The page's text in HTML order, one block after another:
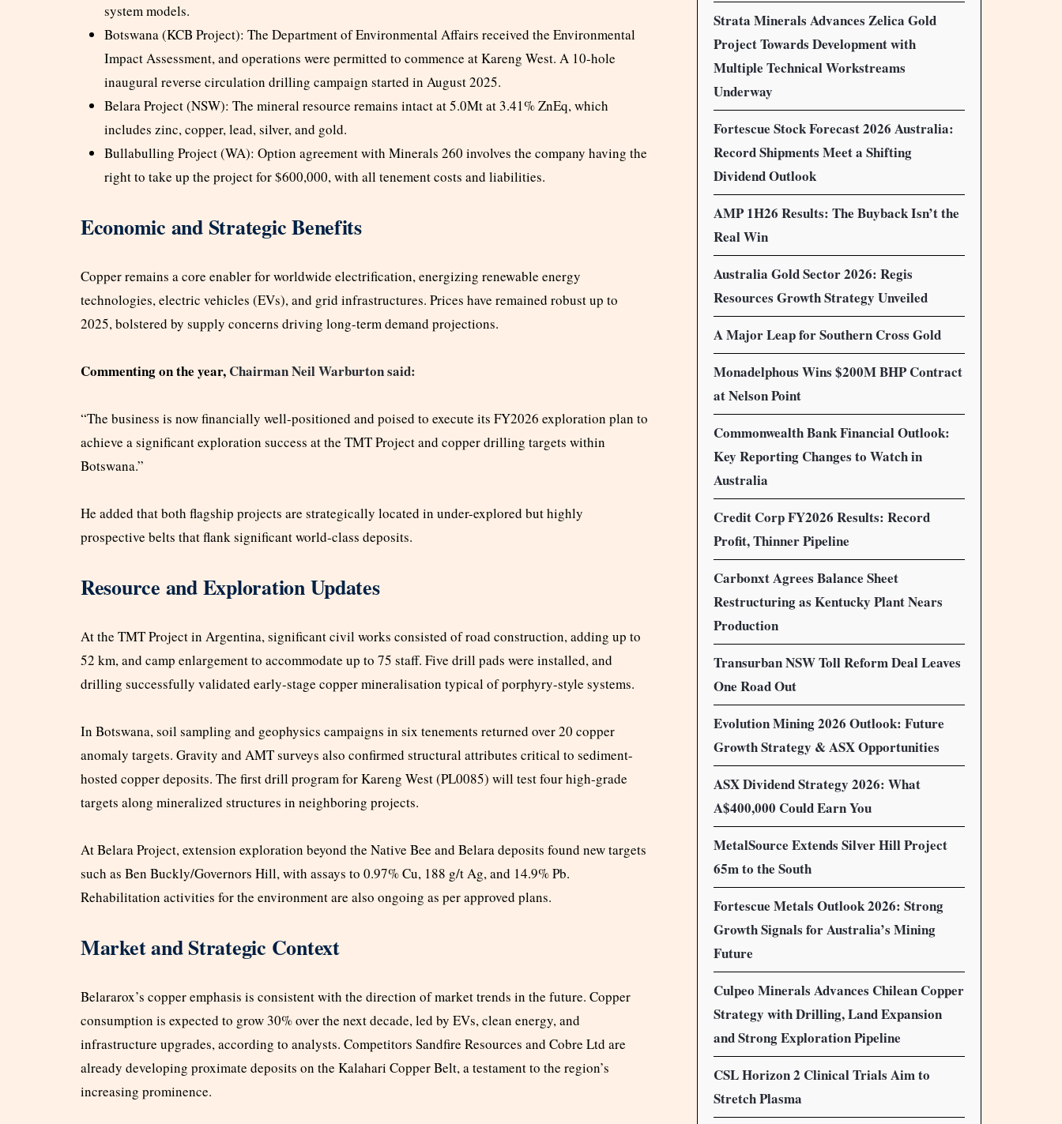
system models.
Botswana (KCB Project): The Department of Environmental Affairs received the Environmental
Impact Assessment, and operations were permitted to commence at Kareng West. A 10-hole
inaugural reverse circulation drilling campaign started in August 2025.
Belara Project (NSW): The mineral resource remains intact at 5.0Mt at 3.41% ZnEq, which
includes zinc, copper, lead, silver, and gold.
Bullabulling Project (WA): Option agreement with Minerals 260 involves the company having the
right to take up the project for $600,000, with all tenement costs and liabilities.
Economic and Strategic Benefits
Copper remains a core enabler for worldwide electrification, energizing renewable energy
technologies, electric vehicles (EVs), and grid infrastructures. Prices have remained robust up to
2025, bolstered by supply concerns driving long-term demand projections.
Commenting on the year, Chairman Neil Warburton said:
“The business is now financially well-positioned and poised to execute its FY2026 exploration plan to
achieve a significant exploration success at the TMT Project and copper drilling targets within
Botswana.”
He added that both flagship projects are strategically located in under-explored but highly
prospective belts that flank significant world-class deposits.
Resource and Exploration Updates
At the TMT Project in Argentina, significant civil works consisted of road construction, adding up to
52 km, and camp enlargement to accommodate up to 75 staff. Five drill pads were installed, and
drilling successfully validated early-stage copper mineralisation typical of porphyry-style systems.
In Botswana, soil sampling and geophysics campaigns in six tenements returned over 20 copper
anomaly targets. Gravity and AMT surveys also confirmed structural attributes critical to sediment-
hosted copper deposits. The first drill program for Kareng West (PL0085) will test four high-grade
targets along mineralized structures in neighboring projects.
At Belara Project, extension exploration beyond the Native Bee and Belara deposits found new targets
such as Ben Buckly/Governors Hill, with assays to 0.97% Cu, 188 g/t Ag, and 14.9% Pb.
Rehabilitation activities for the environment are also ongoing as per approved plans.
Market and Strategic Context
Belararox’s copper emphasis is consistent with the direction of market trends in the future. Copper
consumption is expected to grow 30% over the next decade, led by EVs, clean energy, and
infrastructure upgrades, according to analysts. Competitors Sandfire Resources and Cobre Ltd are
already developing proximate deposits on the Kalahari Copper Belt, a testament to the region’s
increasing prominence.
Strata Minerals Advances Zelica Gold
Project Towards Development with
Multiple Technical Workstreams
Underway
Fortescue Stock Forecast 2026 Australia:
Record Shipments Meet a Shifting
Dividend Outlook
AMP 1H26 Results: The Buyback Isn’t the
Real Win
Australia Gold Sector 2026: Regis
Resources Growth Strategy Unveiled
A Major Leap for Southern Cross Gold
Monadelphous Wins $200M BHP Contract
at Nelson Point
Commonwealth Bank Financial Outlook:
Key Reporting Changes to Watch in
Australia
Credit Corp FY2026 Results: Record
Profit, Thinner Pipeline
Carbonxt Agrees Balance Sheet
Restructuring as Kentucky Plant Nears
Production
Transurban NSW Toll Reform Deal Leaves
One Road Out
Evolution Mining 2026 Outlook: Future
Growth Strategy & ASX Opportunities
ASX Dividend Strategy 2026: What
A$400,000 Could Earn You
MetalSource Extends Silver Hill Project
65m to the South
Fortescue Metals Outlook 2026: Strong
Growth Signals for Australia’s Mining
Future
Culpeo Minerals Advances Chilean Copper
Strategy with Drilling, Land Expansion
and Strong Exploration Pipeline
CSL Horizon 2 Clinical Trials Aim to
Stretch Plasma